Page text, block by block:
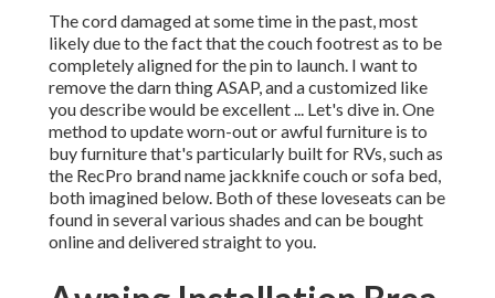
The cord damaged at some time in the past, most
likely due to the fact that the couch footrest as to be
completely aligned for the pin to launch. I want to
remove the darn thing ASAP, and a customized like
you describe would be excellent ... Let's dive in. One
method to update worn-out or awful furniture is to
buy furniture that's particularly built for RVs, such as
the RecPro brand name jackknife couchorsofa bed,
both imagined below. Both of these loveseats can be
found in several various shades and can be bought
online and delivered straight to you.